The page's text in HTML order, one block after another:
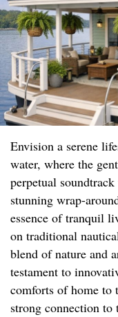
Envision a serene
water, where the
perpetual
stunning wrap-
essence of tranquil
on traditional
blend of nature and
testament to
comforts of home to
strong connection to